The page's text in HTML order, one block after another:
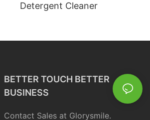
Detergent Cleaner
BETTER TOUCH BETTER
BUSINESS
Contact Sales at Glorysmile.